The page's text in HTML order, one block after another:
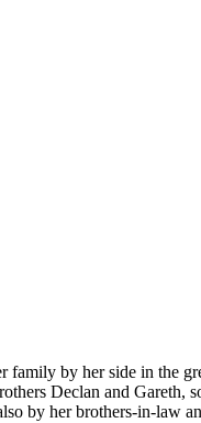
by her side in the
Declan and
by her brothers-in-law